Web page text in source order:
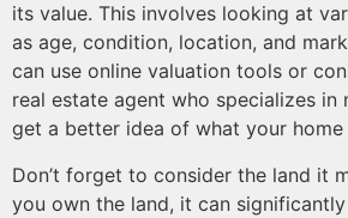
its value. This involves looking at
as age, condition, location, and
can use online valuation tools or
real estate agent who specializes in
get a better idea of what your
Don’t forget to consider the land it
you own the land, it can